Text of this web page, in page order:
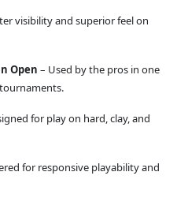
visibility and superior feel on
Open – Used by the pros in one
for play on hard, clay, and
for responsive playability and